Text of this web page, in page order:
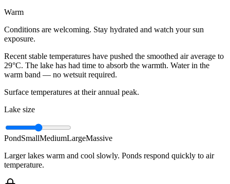
Warm
Conditions are welcoming. Stay hydrated and watch your sun
exposure.
Recent stable temperatures have pushed the smoothed air average to
29°C. The lake has had time to absorb the warmth. Water in the
warm band — no wetsuit required.
Surface temperatures at their annual peak.
Lake size
PondSmallMediumLargeMassive
Larger lakes warm and cool slowly. Ponds respond quickly to air
temperature.